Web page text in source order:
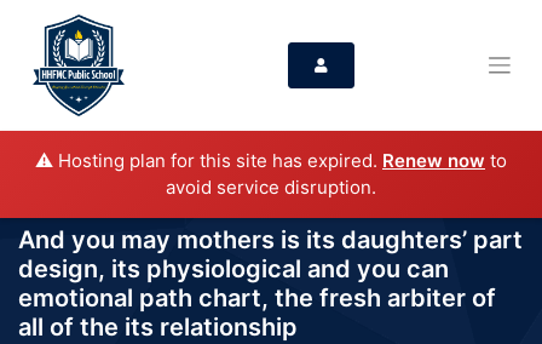
⚠️ Hosting plan for this site has expired. Renew now to
avoid service disruption.
And you may mothers is its daughters’ part
design, its physiological and you can
emotional path chart, the fresh arbiter of
all of the its relationship